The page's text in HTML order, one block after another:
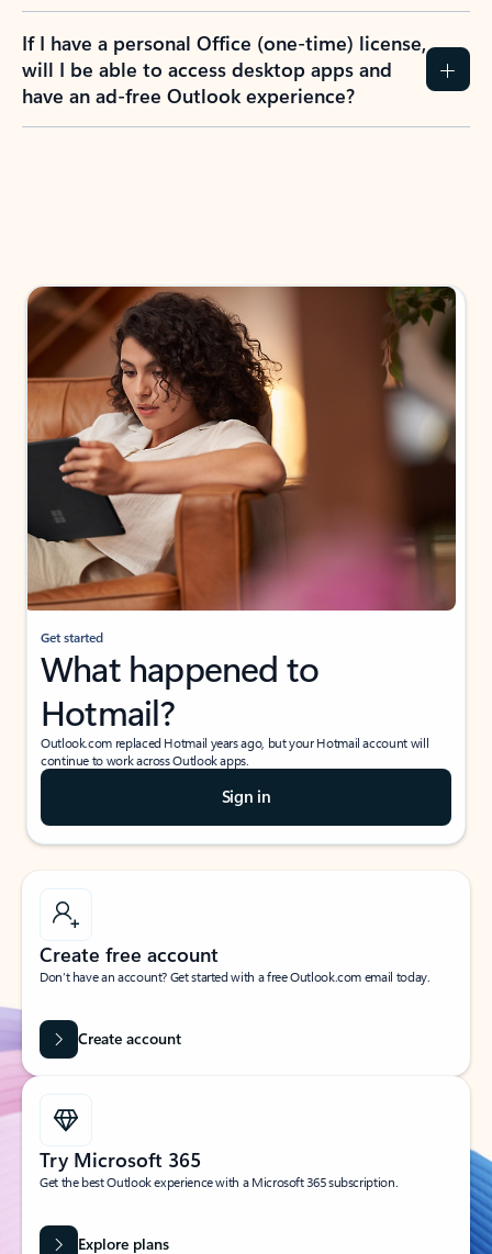
If I have a personal Office (one-time) license,
will I be able to access desktop apps and
have an ad-free Outlook experience?
Get started
What happened to
Hotmail?
Outlook.com replaced Hotmail years ago, but your Hotmail account will
continue to work across Outlook apps.
Sign in
Create free account
Don’t have an account? Get started with a free Outlook.com email today.
Create account
Try Microsoft 365
Get the best Outlook experience with a Microsoft 365 subscription.
Explore plans